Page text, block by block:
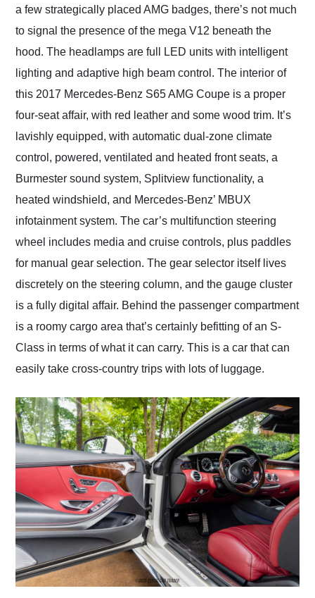
a few strategically placed AMG badges, there’s not much
to signal the presence of the mega V12 beneath the
hood. The headlamps are full LED units with intelligent
lighting and adaptive high beam control. The interior of
this 2017 Mercedes-Benz S65 AMG Coupe is a proper
four-seat affair, with red leather and some wood trim. It’s
lavishly equipped, with automatic dual-zone climate
control, powered, ventilated and heated front seats, a
Burmester sound system, Splitview functionality, a
heated windshield, and Mercedes-Benz’ MBUX
infotainment system. The car’s multifunction steering
wheel includes media and cruise controls, plus paddles
for manual gear selection. The gear selector itself lives
discretely on the steering column, and the gauge cluster
is a fully digital affair. Behind the passenger compartment
is a roomy cargo area that’s certainly befitting of an S-
Class in terms of what it can carry. This is a car that can
easily take cross-country trips with lots of luggage.